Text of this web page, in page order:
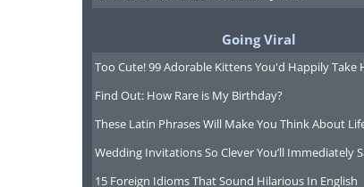
Going Viral
Too Cute! 99 Adorable Kittens You'd Happily Take
Find Out: How Rare is My Birthday?
These Latin Phrases Will Make You Think About
Wedding Invitations So Clever You’ll Immediately
15 Foreign Idioms That Sound Hilarious In English